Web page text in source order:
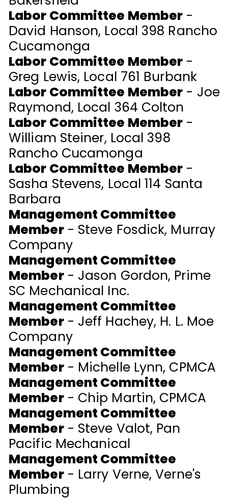
Labor Committee Member -
David Hanson, Local 398 Rancho
Cucamonga
Labor Committee Member -
Greg Lewis, Local 761 Burbank
Labor Committee Member - Joe
Raymond, Local 364 Colton
Labor Committee Member -
William Steiner, Local 398
Rancho Cucamonga
Labor Committee Member -
Sasha Stevens, Local 114 Santa
Barbara
Management Committee
Member- Steve Fosdick, Murray
Company
Management Committee
Member- Jason Gordon, Prime
SC Mechanical Inc.
Management Committee
Member- Jeff Hachey, H. L. Moe
Company
Management Committee
Member- Michelle Lynn, CPMCA
Management Committee
Member- Chip Martin, CPMCA
Management Committee
Member- Steve Valot, Pan
Pacific Mechanical
Management Committee
Member- Larry Verne, Verne's
Plumbing